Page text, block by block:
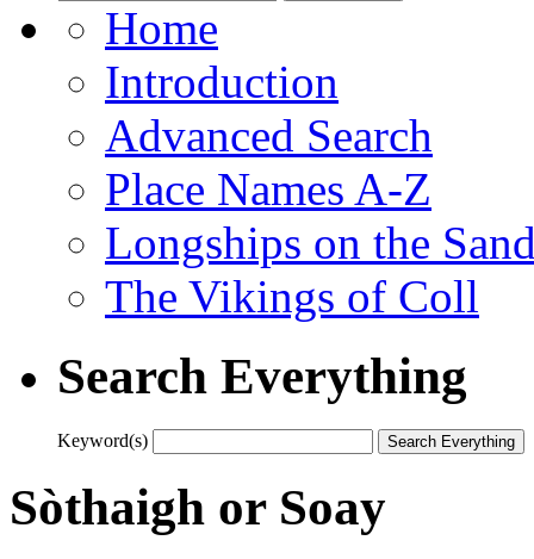
Home
Introduction
Advanced Search
Place Names A-Z
Longships on the
The Vikings of Coll
Search Everything
Keyword(s)
Sòthaigh or Soay